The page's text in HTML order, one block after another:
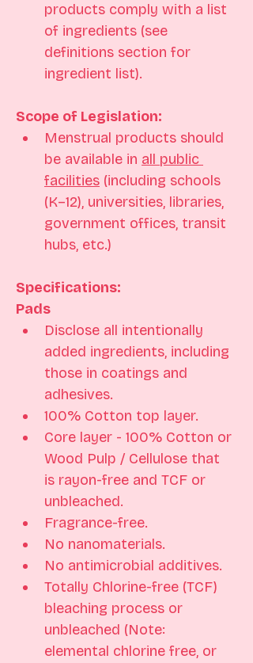
products comply with a list
of ingredients (see
definitions section for
ingredient list).
Scope of Legislation:
Menstrual products should
be available in all public
facilities (including schools
(K–12), universities, libraries,
government offices, transit
hubs, etc.)
Specifications:
Pads
Disclose all intentionally
added ingredients, including
those in coatings and
adhesives.
100% Cotton top layer.
Core layer - 100% Cotton or
Wood Pulp / Cellulose that
is rayon-free and TCF or
unbleached.
Fragrance-free.
No nanomaterials.
No antimicrobial additives.
Totally Chlorine-free (TCF)
bleaching process or
unbleached (Note:
elemental chlorine free, or